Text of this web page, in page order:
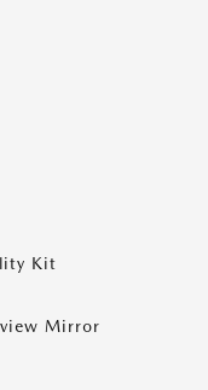
Kit
Mirror